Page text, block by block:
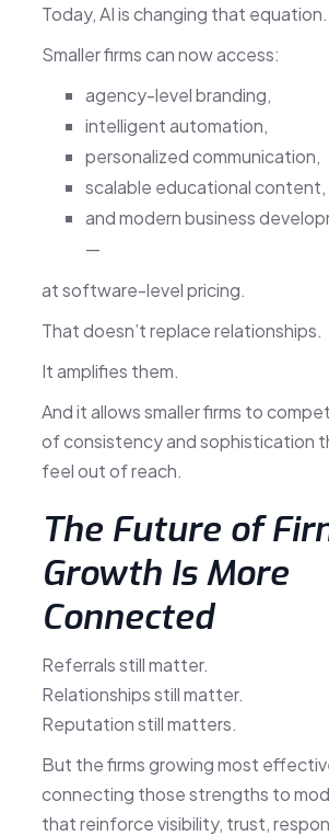
Today, AI is changing that equation.
Smaller firms can now access:
agency-level branding,
intelligent automation,
personalized communication,
scalable educational content,
and modern business
—
at software-level pricing.
That doesn’t replace relationships.
It amplifies them.
And it allows smaller firms to
of consistency and sophistication
feel out of reach.
The Future of
Growth Is More
Connected
Referrals still matter.
Relationships still matter.
Reputation still matters.
But the firms growing most
connecting those strengths to
that reinforce visibility, trust,